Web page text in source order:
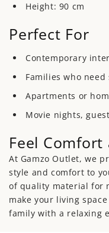
Height: 90 cm
Perfect For
Contemporary
Families who
Apartments or
Movie nights,
Feel Comfort
At Gamzo Outlet, we
style and comfort to
of quality material for
make your living
family with a relaxing